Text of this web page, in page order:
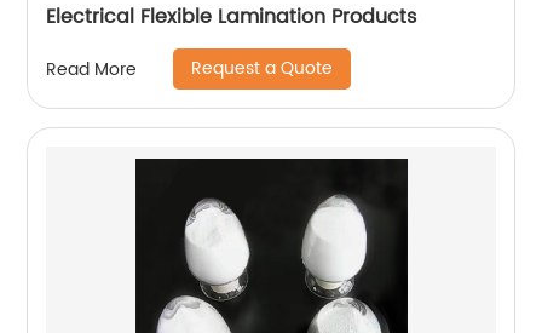
Electrical Flexible Lamination Products
Read More Request a Quote